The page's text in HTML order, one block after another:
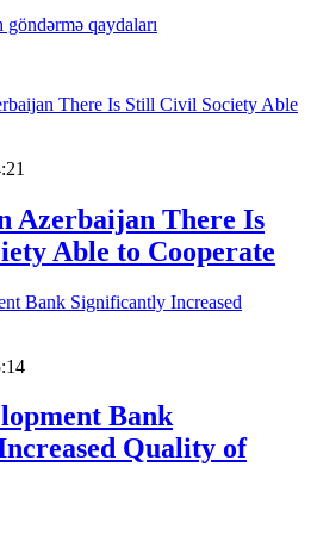
göndərmə qaydaları
Azerbaijan There Is
Able to Cooperate
Bank
Quality of